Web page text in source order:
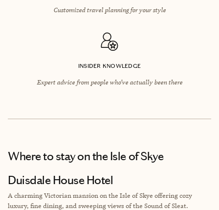
Customized travel planning for your style
INSIDER KNOWLEDGE
Expert advice from people who’ve actually been there
Where to stayon the Isle of Skye
Duisdale House Hotel
A charming Victorian mansion on the Isle of Skye offering cozy
luxury, fine dining, and sweeping views of the Sound of Sleat.